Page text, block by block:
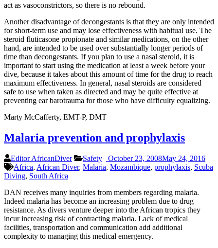
act as vasoconstrictors, so there is no rebound.
Another disadvantage of decongestants is that they are only intended
for short-term use and may lose effectiveness with habitual use. The
steroid fluticasone propionate and similar medications, on the other
hand, are intended to be used over substantially longer periods of
time than decongestants. If you plan to use a nasal steroid, it is
important to start using the medication at least a week before your
dive, because it takes about this amount of time for the drug to reach
maximum effectiveness. In general, nasal steroids are considered
safe to use when taken as directed and may be quite effective at
preventing ear barotrauma for those who have difficulty equalizing.
Marty McCafferty, EMT-P, DMT
Malaria prevention and prophylaxis
Editor AfricanDiver Safety October 23, 2008May 24, 2016
Africa, African Diver, Malaria, Mozambique, prophylaxis, Scuba
Diving, South Africa
DAN receives many inquiries from members regarding malaria.
Indeed malaria has become an increasing problem due to drug
resistance. As divers venture deeper into the African tropics they
incur increasing risk of contracting malaria. Lack of medical
facilities, transportation and communication add additional
complexity to managing this medical emergency.